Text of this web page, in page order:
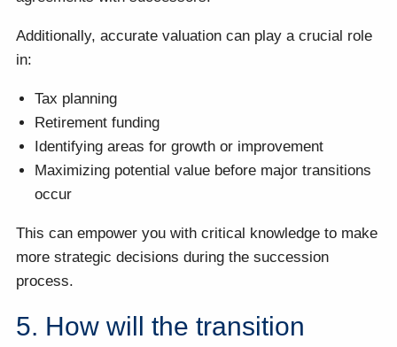
Additionally, accurate valuation can play a crucial role
in:
Tax planning
Retirement funding
Identifying areas for growth or improvement
Maximizing potential value before major transitions
occur
This can empower you with critical knowledge to make
more strategic decisions during the succession
process.
5. How will the transition